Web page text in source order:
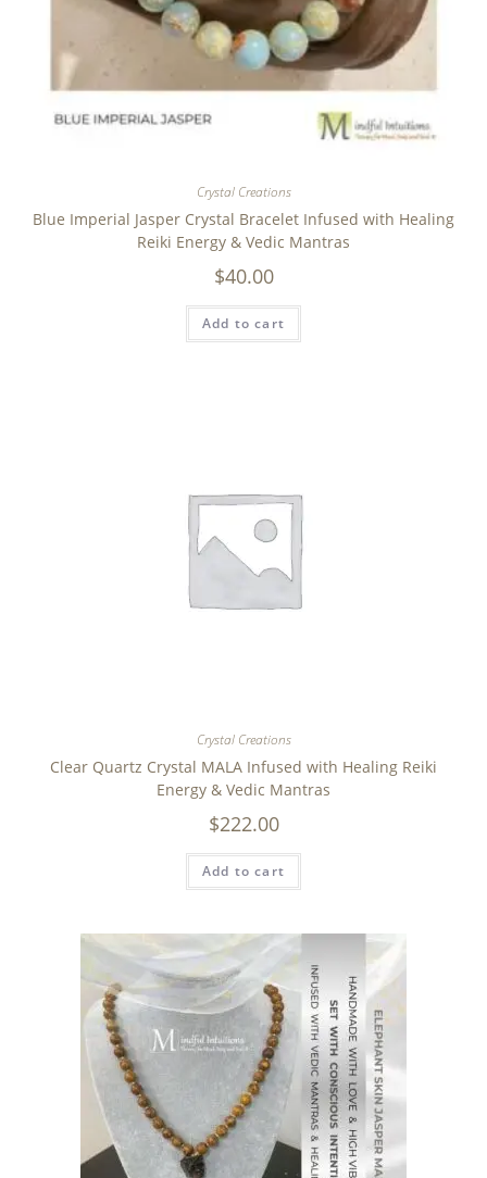
Crystal Creations
Blue Imperial Jasper Crystal Bracelet Infused with Healing
Reiki Energy & Vedic Mantras
$40.00
Add to cart
Crystal Creations
Clear Quartz Crystal MALA Infused with Healing Reiki
Energy & Vedic Mantras
$222.00
Add to cart